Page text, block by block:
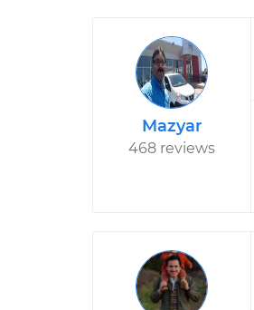
Mazyar
468 reviews